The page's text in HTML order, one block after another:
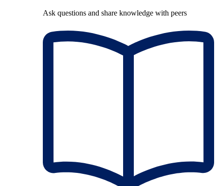
Ask questions and share knowledge with peers